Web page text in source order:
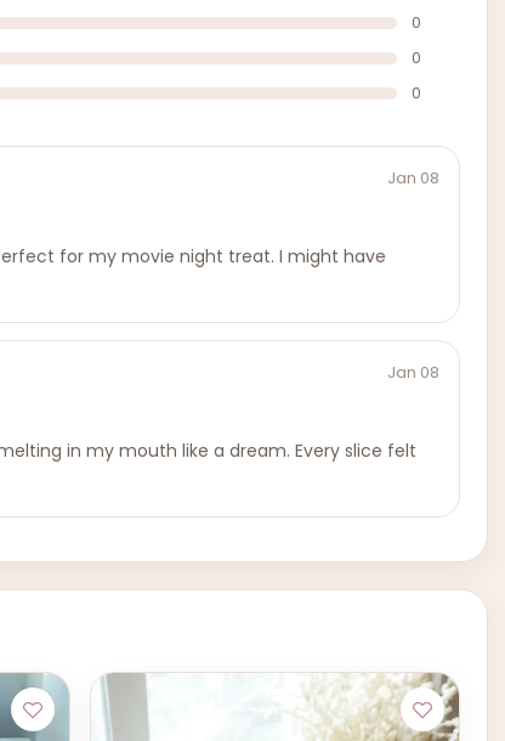
0
0
0
Jan 08
for my movie night treat. I might have
Jan 08
in my mouth like a dream. Every slice felt